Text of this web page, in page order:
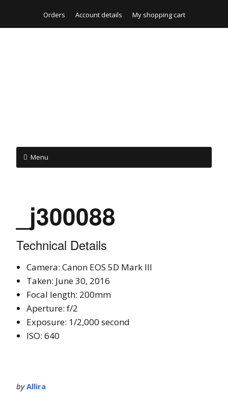
Orders Account details My shopping cart
Menu
_j300088
Technical Details
Camera: Canon EOS 5D Mark III
Taken: June 30, 2016
Focal length: 200mm
Aperture: f/2
Exposure: 1/2,000 second
ISO: 640
byAllira